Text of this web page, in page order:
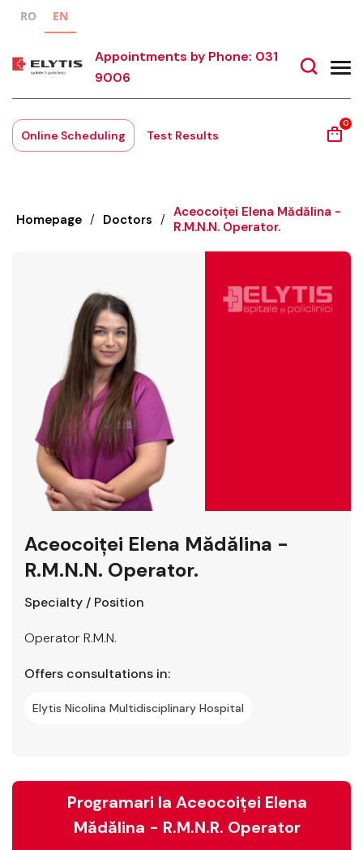
RO EN
Appointments by Phone: 031
9006
Online Scheduling Test Results
0
Homepage / Doctors / Aceocoiței Elena Mădălina -
R.M.N.N. Operator.
Aceocoiței Elena Mădălina -
R.M.N.N. Operator.
Specialty / Position
Operator R.M.N.
Offers consultations in:
Elytis Nicolina Multidisciplinary Hospital
Programari la Aceocoiței Elena
Mădălina - R.M.N.R. Operator